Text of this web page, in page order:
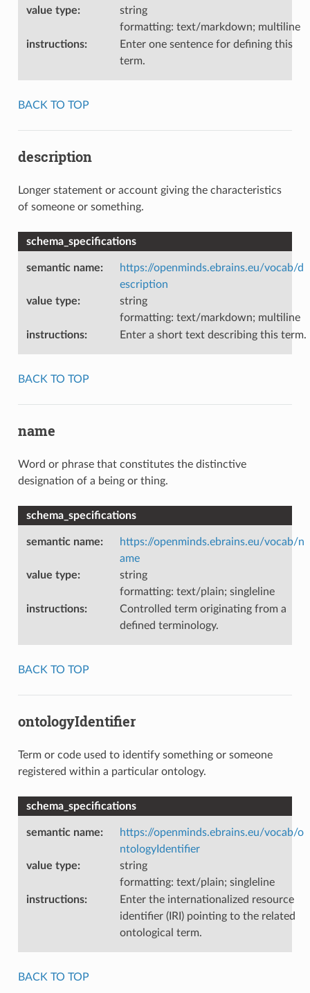
value type:
string
formatting: text/markdown; multiline
instructions:
Enter one sentence for defining this
term.
BACK TO TOP
description
Longer statement or account giving the characteristics
of someone or something.
schema_specifications
semantic name:
https://openminds.ebrains.eu/vocab/d
escription
value type:
string
formatting: text/markdown; multiline
instructions: Enter a short text describing this term.
BACK TO TOP
name
Word or phrase that constitutes the distinctive
designation of a being or thing.
schema_specifications
semantic name:
https://openminds.ebrains.eu/vocab/n
ame
value type:
string
formatting: text/plain; singleline
instructions:
Controlled term originating from a
defined terminology.
BACK TO TOP
ontologyIdentifier
Term or code used to identify something or someone
registered within a particular ontology.
schema_specifications
semantic name:
https://openminds.ebrains.eu/vocab/o
ntologyIdentifier
value type:
string
formatting: text/plain; singleline
instructions:
Enter the internationalized resource
identifier (IRI) pointing to the related
ontological term.
BACK TO TOP